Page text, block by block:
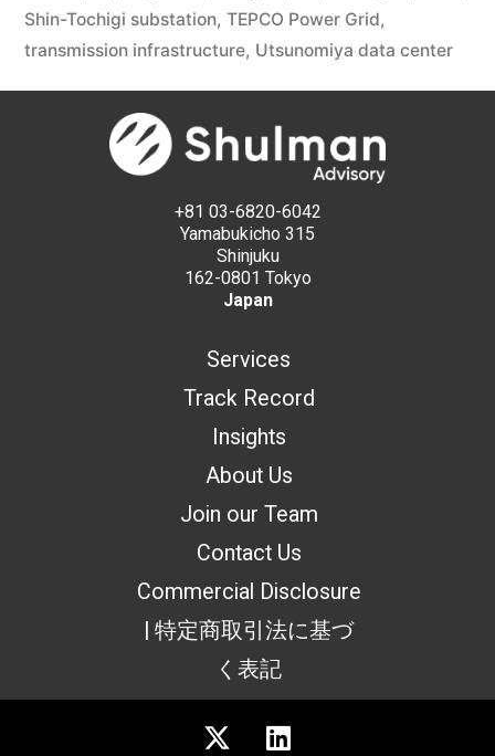
Shin-Tochigi substation, TEPCO Power Grid,
transmission infrastructure, Utsunomiya data center
+81 03-6820-6042
Yamabukicho 315
Shinjuku
162-0801 Tokyo
Japan
Services
Track Record
Insights
About Us
Join our Team
Contact Us
Commercial Disclosure
| 特定商取引法に基づ
く表記